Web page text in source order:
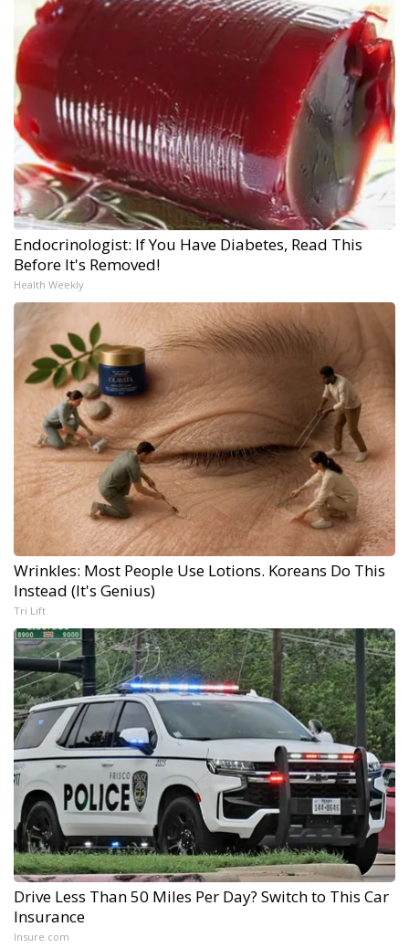
Endocrinologist: If You Have Diabetes, Read This
Before It's Removed!
Health Weekly
Wrinkles: Most People Use Lotions. Koreans Do This
Instead (It's Genius)
Tri Lift
Drive Less Than 50 Miles Per Day? Switch to This Car
Insurance
Insure.com